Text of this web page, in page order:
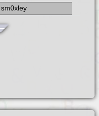
sm0xley